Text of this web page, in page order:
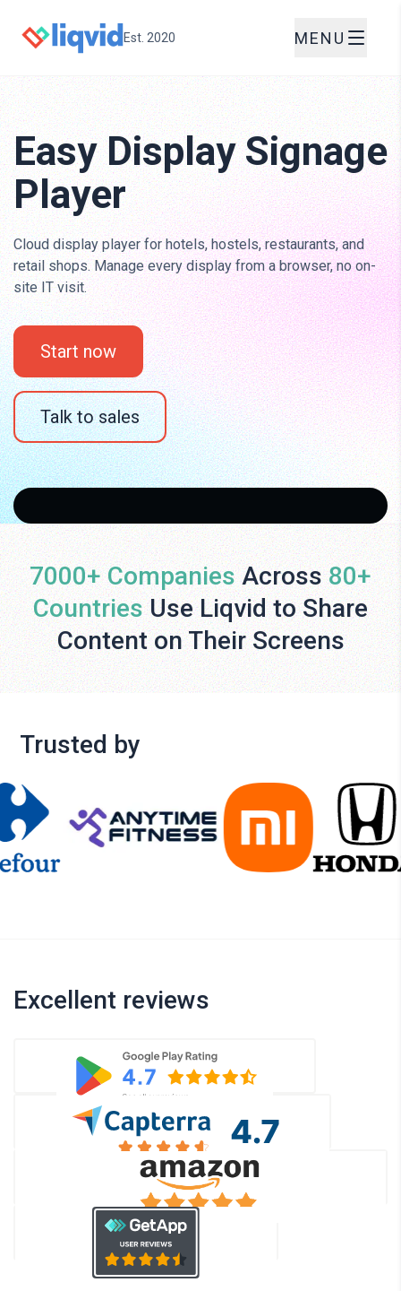
Est. 2020 MENU
Easy Display Signage
Player
Cloud display player for hotels, hostels, restaurants, and
retail shops. Manage every display from a browser, no on-
site IT visit.
Start now
Talk to sales
7000+ Companies Across 80+
Countries Use Liqvid to Share
Content on Their Screens
Trusted by
Excellent reviews